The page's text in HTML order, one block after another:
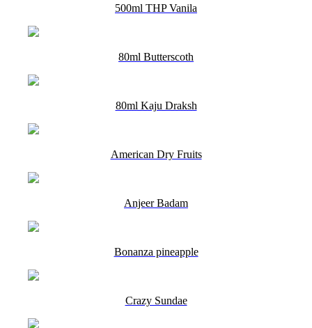
500ml THP Vanila
80ml Butterscoth
80ml Kaju Draksh
American Dry Fruits
Anjeer Badam
Bonanza pineapple
Crazy Sundae